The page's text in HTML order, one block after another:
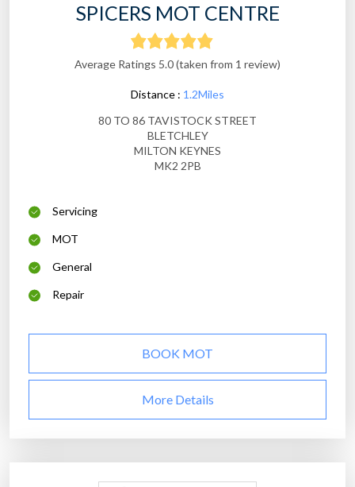
SPICERS MOT CENTRE
Average Ratings 5.0 (taken from 1 review)
Distance : 1.2Miles
80 TO 86 TAVISTOCK STREET
BLETCHLEY
MILTON KEYNES
MK2 2PB
Servicing
MOT
General
Repair
BOOK MOT
More Details